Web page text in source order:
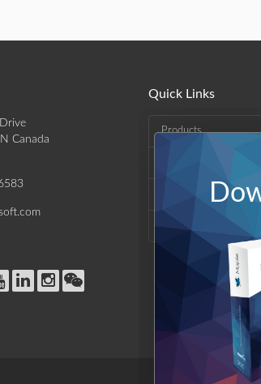
Canada
Quick Links
Products
Support & Resources